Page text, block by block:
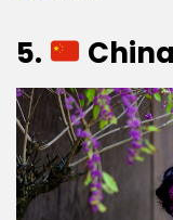
5. China